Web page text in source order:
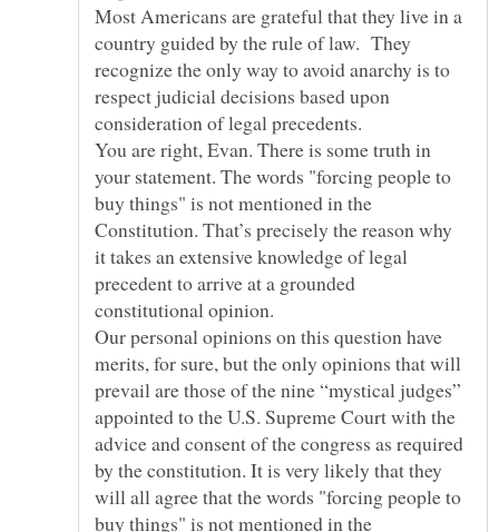
Most Americans are grateful that they live in a
country guided by the rule of law. They
recognize the only way to avoid anarchy is to
respect judicial decisions based upon
consideration of legal precedents.
You are right, Evan. There is some truth in
your statement. The words "forcing people to
buy things" is not mentioned in the
Constitution. That’s precisely the reason why
it takes an extensive knowledge of legal
precedent to arrive at a grounded
constitutional opinion.
Our personal opinions on this question have
merits, for sure, but the only opinions that will
prevail are those of the nine “mystical judges”
appointed to the U.S. Supreme Court with the
advice and consent of the congress as required
by the constitution. It is very likely that they
will all agree that the words "forcing people to
buy things" is not mentioned in the